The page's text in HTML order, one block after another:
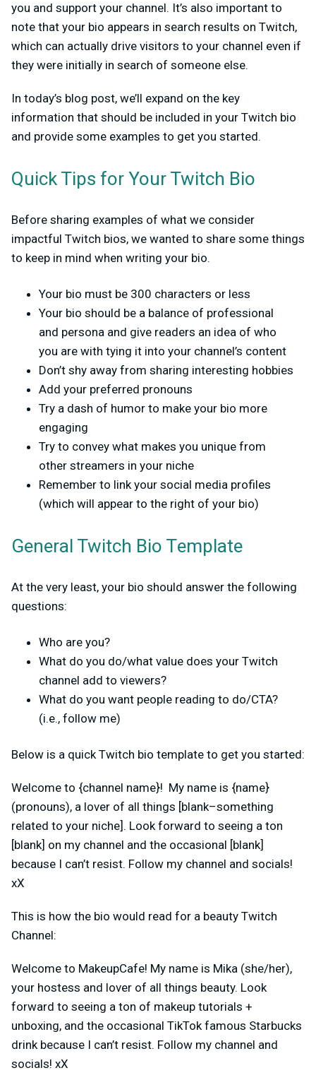
you and support your channel. It’s also important to
note that your bio appears in search results on Twitch,
which can actually drive visitors to your channel even if
they were initially in search of someone else.
In today’s blog post, we’ll expand on the key
information that should be included in your Twitch bio
and provide some examples to get you started.
Quick Tips for Your Twitch Bio
Before sharing examples of what we consider
impactful Twitch bios, we wanted to share some things
to keep in mind when writing your bio.
Your bio must be 300 characters or less
Your bio should be a balance of professional
and persona and give readers an idea of who
you are with tying it into your channel’s content
Don’t shy away from sharing interesting hobbies
Add your preferred pronouns
Try a dash of humor to make your bio more
engaging
Try to convey what makes you unique from
other streamers in your niche
Remember to link your social media profiles
(which will appear to the right of your bio)
General Twitch Bio Template
At the very least, your bio should answer the following
questions:
Who are you?
What do you do/what value does your Twitch
channel add to viewers?
What do you want people reading to do/CTA?
(i.e., follow me)
Below is a quick Twitch bio template to get you started:
Welcome to {channel name}! My name is {name}
(pronouns), a lover of all things [blank–something
related to your niche]. Look forward to seeing a ton
[blank] on my channel and the occasional [blank]
because I can’t resist. Follow my channel and socials!
xX
This is how the bio would read for a beauty Twitch
Channel:
Welcome to MakeupCafe! My name is Mika (she/her),
your hostess and lover of all things beauty. Look
forward to seeing a ton of makeup tutorials +
unboxing, and the occasional TikTok famous Starbucks
drink because I can’t resist. Follow my channel and
socials! xX